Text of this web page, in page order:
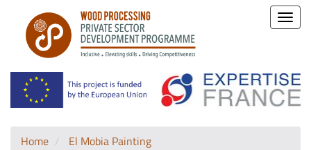
Toggle
Home El Mobia Painting